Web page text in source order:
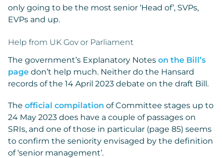
only going to be the most senior ‘Head of’, SVPs,
EVPs and up.
Help from UK Gov or Parliament
The government’s Explanatory Notes on the Bill’s
page don’t help much. Neither do the Hansard
records of the 14 April 2023 debate on the draft Bill.
The official compilation of Committee stages up to
24 May 2023 does have a couple of passages on
SRIs, and one of those in particular (page 85) seems
to confirm the seniority envisaged by the definition
of ‘senior management’.